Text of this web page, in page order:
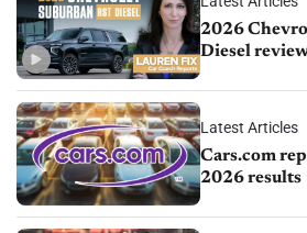
2026
Diesel
Latest Articles
Cars.com
2026 results